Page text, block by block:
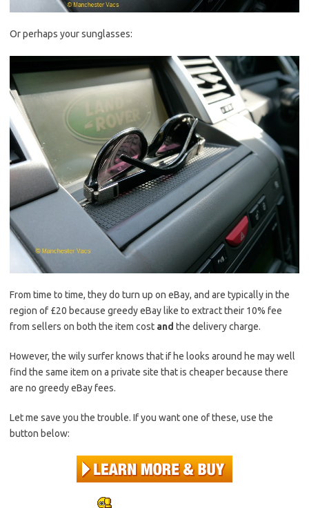
Or perhaps your sunglasses:
From time to time, they do turn up on eBay, and are typically in the
region of £20 because greedy eBay like to extract their 10% fee
from sellers on both the item cost and the delivery charge.
However, the wily surfer knows that if he looks around he may well
find the same item on a private site that is cheaper because there
are no greedy eBay fees.
Let me save you the trouble. If you want one of these, use the
button below: